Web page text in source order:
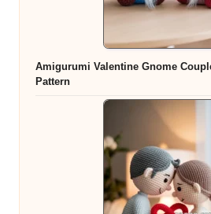
Amigurumi Valentine Gnome
Pattern